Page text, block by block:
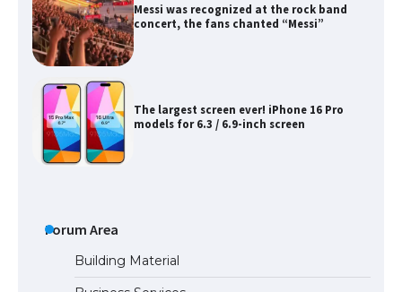
Messi was recognized at the rock band
concert, the fans chanted “Messi”
The largest screen ever! iPhone 16 Pro
models for 6.3 / 6.9-inch screen
Forum Area
Building Material